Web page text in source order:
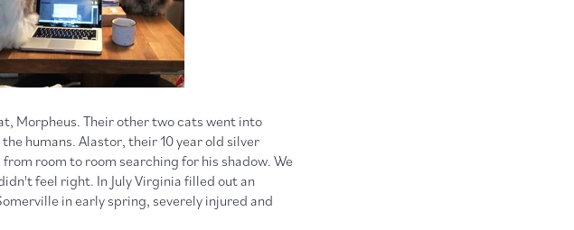
Morpheus. Their other two cats went into
humans. Alastor, their 10 year old silver
room to room searching for his shadow. We
feel right. In July Virginia filled out an
in early spring, severely injured and